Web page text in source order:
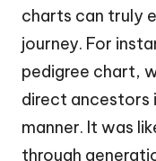
charts can truly
journey. For
pedigree chart,
direct ancestors
manner. It was
through